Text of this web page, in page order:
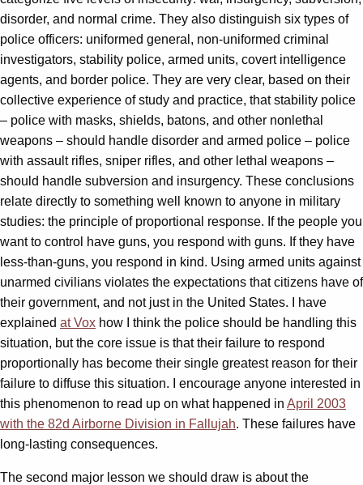
disorder, and normal crime. They also distinguish six types of
police officers: uniformed general, non-uniformed criminal
investigators, stability police, armed units, covert intelligence
agents, and border police. They are very clear, based on their
collective experience of study and practice, that stability police
– police with masks, shields, batons, and other nonlethal
weapons – should handle disorder and armed police – police
with assault rifles, sniper rifles, and other lethal weapons –
should handle subversion and insurgency. These conclusions
relate directly to something well known to anyone in military
studies: the principle of proportional response. If the people you
want to control have guns, you respond with guns. If they have
less-than-guns, you respond in kind. Using armed units against
unarmed civilians violates the expectations that citizens have of
their government, and not just in the United States. I have
explained at Vox how I think the police should be handling this
situation, but the core issue is that their failure to respond
proportionally has become their single greatest reason for their
failure to diffuse this situation. I encourage anyone interested in
this phenomenon to read up on what happened in April 2003
with the 82d Airborne Division in Fallujah. These failures have
long-lasting consequences.
The second major lesson we should draw is about the